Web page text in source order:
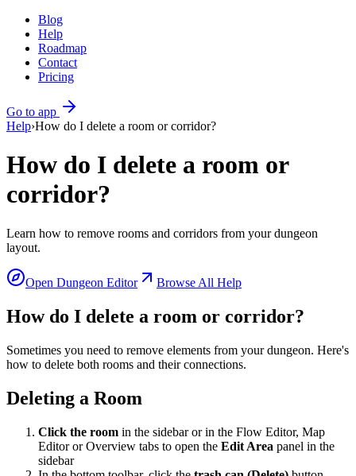
Blog
Help
Roadmap
Contact
Pricing
Go to app
Help›How do I delete a room or corridor?
How do I delete a room or
corridor?
Learn how to remove rooms and corridors from your dungeon
layout.
Open Dungeon Editor Browse All Help
How do I delete a room or corridor?
Sometimes you need to remove elements from your dungeon. Here's
how to delete both rooms and their connections.
Deleting a Room
Click the room in the sidebar or in the Flow Editor, Map
Editor or Overview tabs to open the Edit Area panel in the
sidebar